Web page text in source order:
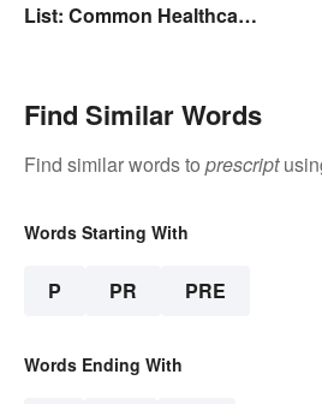
List: Common Healthcare
Find Similar Words
Find similar words to prescript
Words Starting With
P PR PRE
Words Ending With